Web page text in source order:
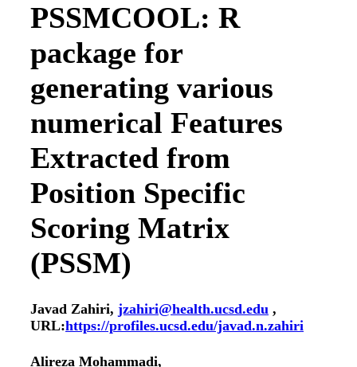
PSSMCOOL: R
package for
generating various
numerical Features
Extracted from
Position Specific
Scoring Matrix
(PSSM)
Javad Zahiri, jzahiri@health.ucsd.edu ,
URL:https://profiles.ucsd.edu/javad.n.zahiri
Alireza Mohammadi,